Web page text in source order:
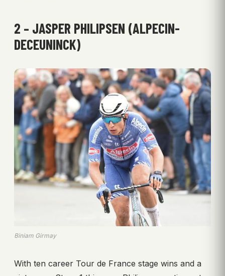
2 – JASPER PHILIPSEN (ALPECIN-
DECEUNINCK)
Biniam Girmay
With ten career Tour de France stage wins and a